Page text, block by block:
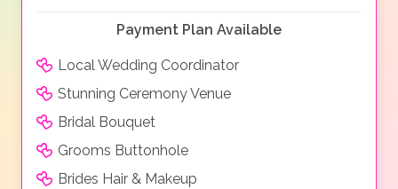
Payment Plan Available
Local Wedding Coordinator
Stunning Ceremony Venue
Bridal Bouquet
Grooms Buttonhole
Brides Hair & Makeup